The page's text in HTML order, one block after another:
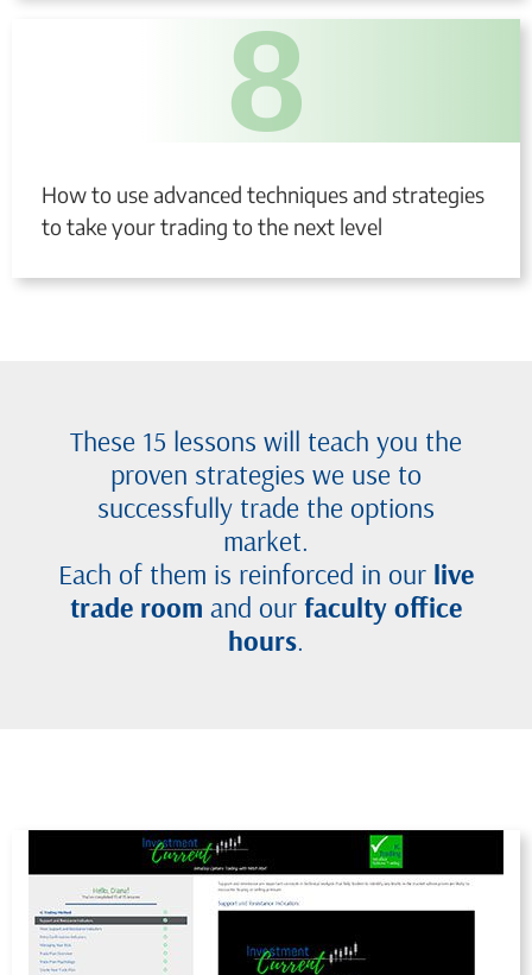
8
How to use advanced techniques and strategies
to take your trading to the next level
These 15 lessons will teach you the
proven strategies we use to
successfully trade the options
market.
Each of them is reinforced in our live
trade room and our faculty office
hours.